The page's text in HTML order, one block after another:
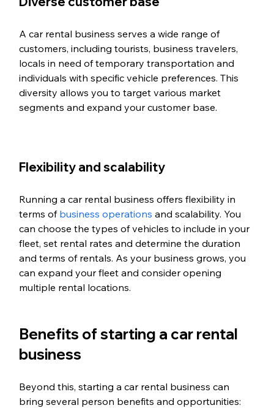
A car rental business serves a wide range of
customers, including tourists, business travelers,
locals in need of temporary transportation and
individuals with specific vehicle preferences. This
diversity allows you to target various market
segments and expand your customer base.
Flexibility and scalability
Running a car rental business offers flexibility in
terms of business operations and scalability. You
can choose the types of vehicles to include in your
fleet, set rental rates and determine the duration
and terms of rentals. As your business grows, you
can expand your fleet and consider opening
multiple rental locations.
Benefits of starting a car rental
business
Beyond this, starting a car rental business can
bring several person benefits and opportunities: